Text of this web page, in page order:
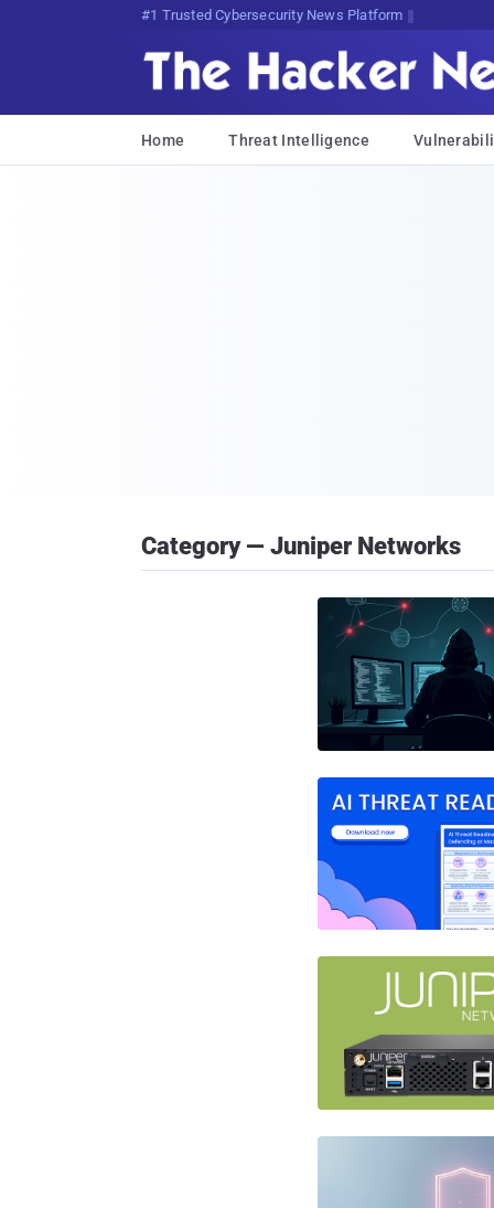
Bits, Bytes, and Br{FCDOjbX(jv
Home Threat Intelligence
Category — Juniper Networks